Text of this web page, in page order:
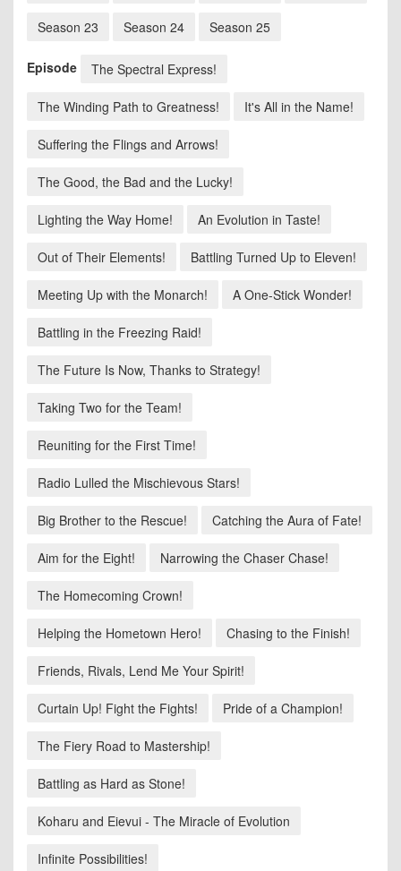
Season 23 Season 24 Season 25
Episode The Spectral Express!
The Winding Path to Greatness! It's All in the Name!
Suffering the Flings and Arrows!
The Good, the Bad and the Lucky!
Lighting the Way Home! An Evolution in Taste!
Out of Their Elements! Battling Turned Up to Eleven!
Meeting Up with the Monarch! A One-Stick Wonder!
Battling in the Freezing Raid!
The Future Is Now, Thanks to Strategy!
Taking Two for the Team!
Reuniting for the First Time!
Radio Lulled the Mischievous Stars!
Big Brother to the Rescue! Catching the Aura of Fate!
Aim for the Eight! Narrowing the Chaser Chase!
The Homecoming Crown!
Helping the Hometown Hero! Chasing to the Finish!
Friends, Rivals, Lend Me Your Spirit!
Curtain Up! Fight the Fights! Pride of a Champion!
The Fiery Road to Mastership!
Battling as Hard as Stone!
Koharu and Eievui - The Miracle of Evolution
Infinite Possibilities!